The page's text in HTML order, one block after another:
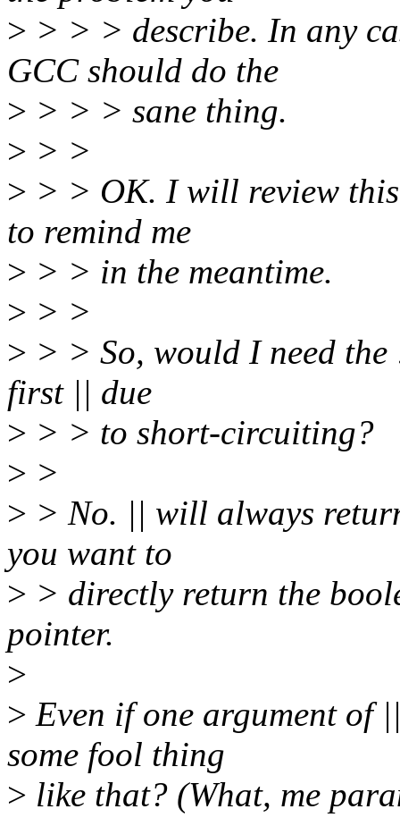
> > > > describe. In any
GCC should do the
> > > > sane thing.
> > >
> > > OK. I will review
to remind me
> > > in the meantime.
> > >
> > > So, would I need
first || due
> > > to short-circuiting?
> >
> > No. || will always
you want to
> > directly return the
pointer.
>
> Even if one argument of
some fool thing
> like that? (What, me